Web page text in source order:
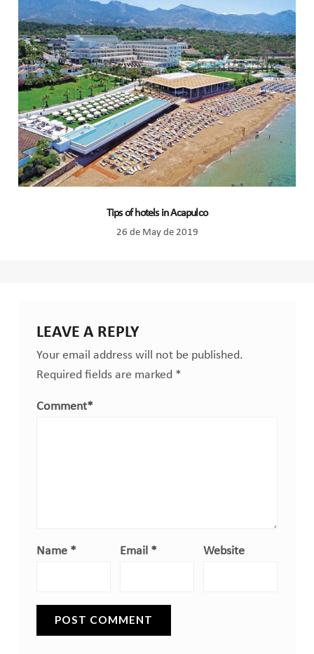
Tips of hotels in Acapulco
26 de May de 2019
LEAVE A REPLY
Your email address will not be published.
Required fields are marked *
Comment*
Name * Email * Website